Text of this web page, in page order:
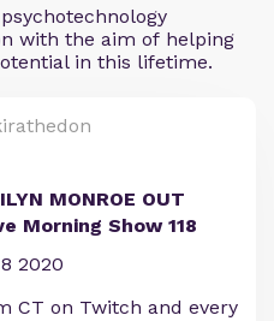
with the aim of helping
in this lifetime.
MONROE OUT
Morning Show 118
2020
CT on Twitch and every